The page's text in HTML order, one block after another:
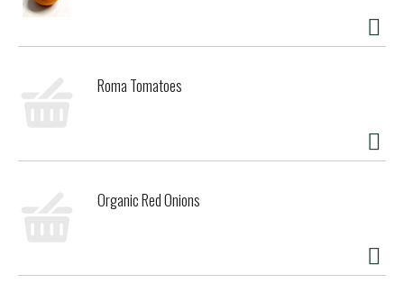
Roma Tomatoes
Organic Red Onions